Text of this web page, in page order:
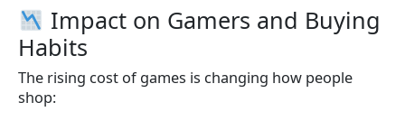
Impact on Gamers and Buying
Habits
The rising cost of games is changing how people
shop: